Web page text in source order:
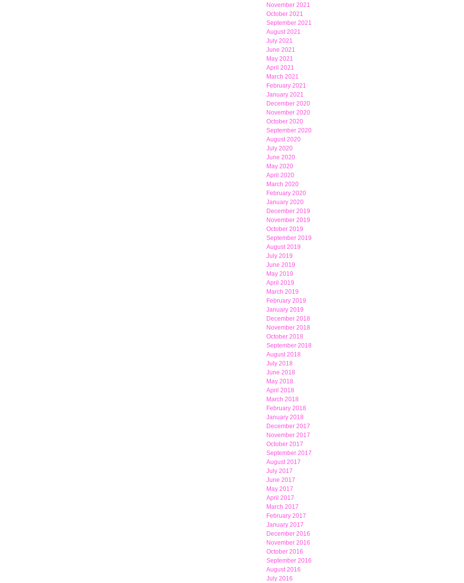
November 2021
October 2021
September 2021
August 2021
July 2021
June 2021
May 2021
April 2021
March 2021
February 2021
January 2021
December 2020
November 2020
October 2020
September 2020
August 2020
July 2020
June 2020
May 2020
April 2020
March 2020
February 2020
January 2020
December 2019
November 2019
October 2019
September 2019
August 2019
July 2019
June 2019
May 2019
April 2019
March 2019
February 2019
January 2019
December 2018
November 2018
October 2018
September 2018
August 2018
July 2018
June 2018
May 2018
April 2018
March 2018
February 2018
January 2018
December 2017
November 2017
October 2017
September 2017
August 2017
July 2017
June 2017
May 2017
April 2017
March 2017
February 2017
January 2017
December 2016
November 2016
October 2016
September 2016
August 2016
July 2016